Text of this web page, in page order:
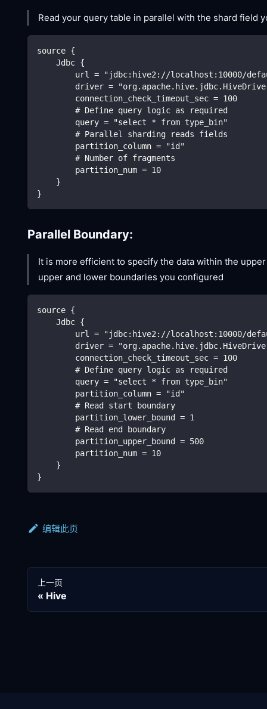
Read your query table in parallel with the shard field
source {
    Jdbc {
url = "jdbc:hive2://localhost:10000/
driver =
        connection_check_timeout_sec = 100
        # Define query logic as required
        query = "select * from type_bin"
        # Parallel sharding reads fields
        partition_column = "id"
        # Number of fragments
        partition_num = 10
    }
}
Parallel Boundary:
It is more efficient to specify the data within the
upper and lower boundaries you configured
source {
    Jdbc {
url = "jdbc:hive2://localhost:10000/
driver =
        connection_check_timeout_sec = 100
        # Define query logic as required
        query = "select * from type_bin"
        partition_column = "id"
        # Read start boundary
        partition_lower_bound = 1
        # Read end boundary
        partition_upper_bound = 500
        partition_num = 10
    }
}
编辑此页
上一页
Hive